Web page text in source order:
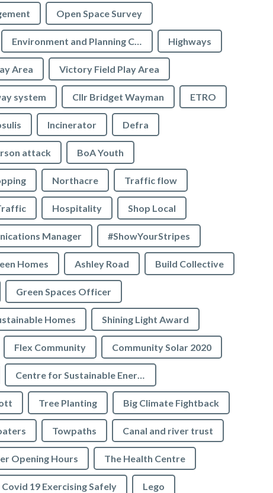
Open Space Survey
Environment and Planning Committee Highways
Area Victory Field Play Area
system Cllr Bridget Wayman ETRO
Incinerator Defra
attack BoA Youth
Northacre Traffic flow
Hospitality Shop Local
Manager #ShowYourStripes
Homes Ashley Road Build Collective
Green Spaces Officer
Homes Shining Light Award
Flex Community Community Solar 2020
Centre for Sustainable Energy
Tree Planting Big Climate Fightback
Towpaths Canal and river trust
Opening Hours The Health Centre
Covid 19 Exercising Safely Lego